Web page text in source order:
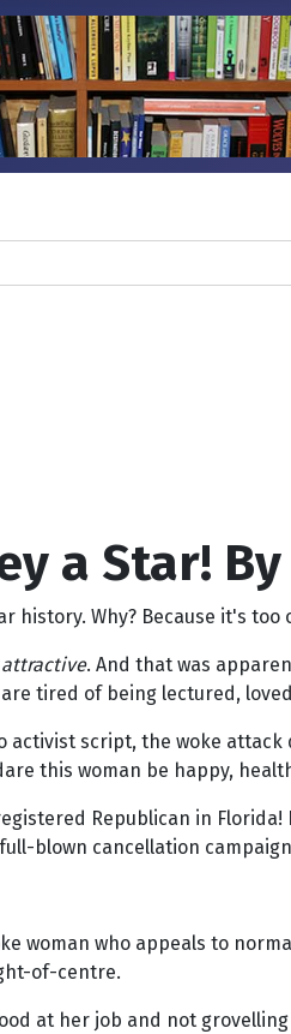
a Star!
Why? Because it's too
. And that was
tired of being lectured,
script, the woke attack
this woman be happy,
Republican in Florida!
blown cancellation
woman who appeals to
of-centre.
at her job and not